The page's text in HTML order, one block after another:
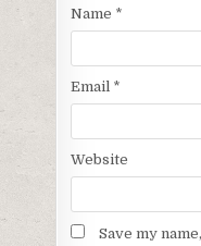
Name *
Email *
Website
Save my